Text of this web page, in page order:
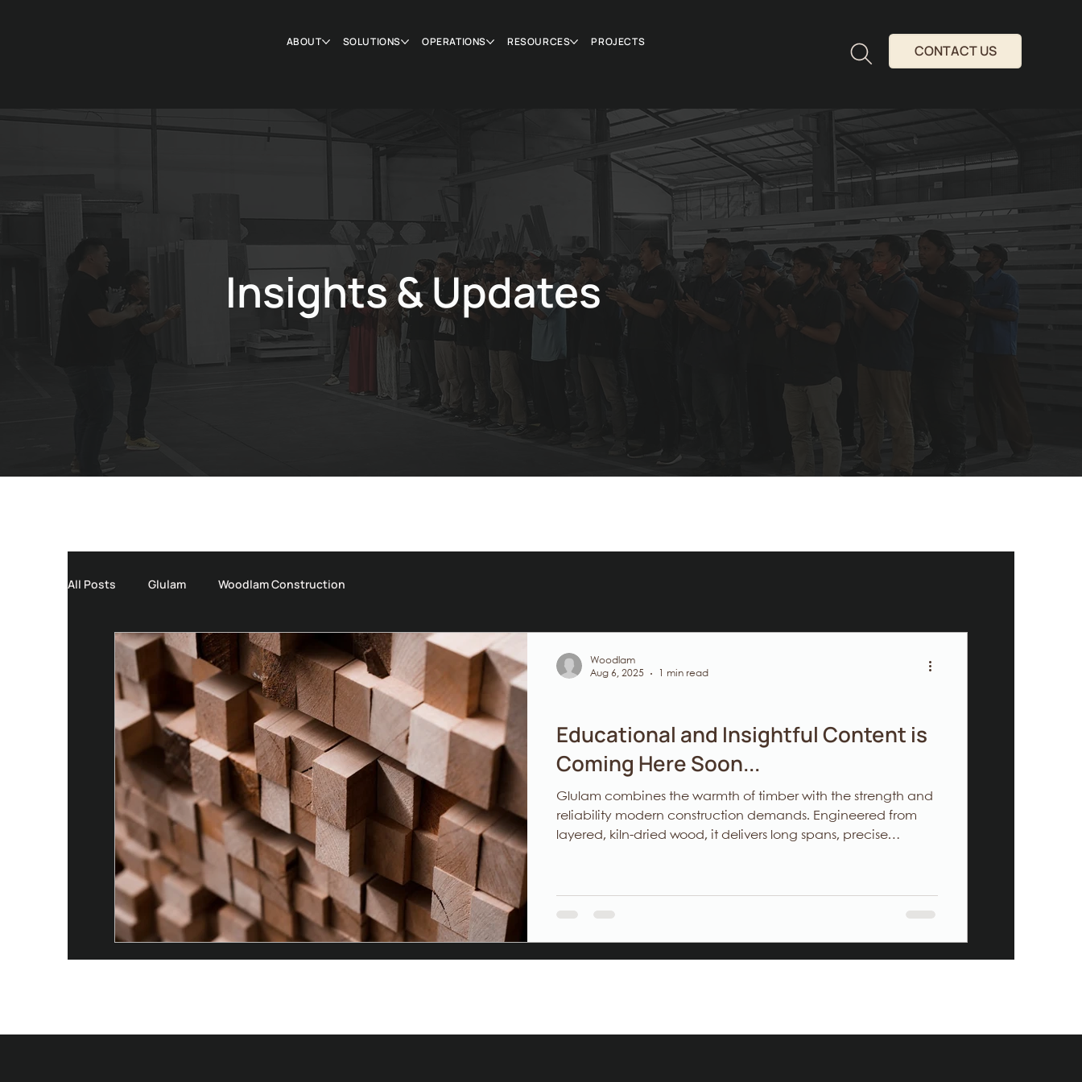
ABOUT SOLUTIONS OPERATIONS RESOURCES PROJECTS
CONTACT US
Insights & Updates
All Posts Glulam Woodlam Construction
Educational and Insightful Content is
Coming Here Soon...
Glulam combines the warmth of timber with the strength and
reliability modern construction demands. Engineered from
layered, kiln‑dried wood, it delivers long spans, precise
timelines, and developers or investors aiming for sustainable
value. At Woodlam, precision is how we build. Structure is how
Woodlam
Aug 6, 2025
1 min read